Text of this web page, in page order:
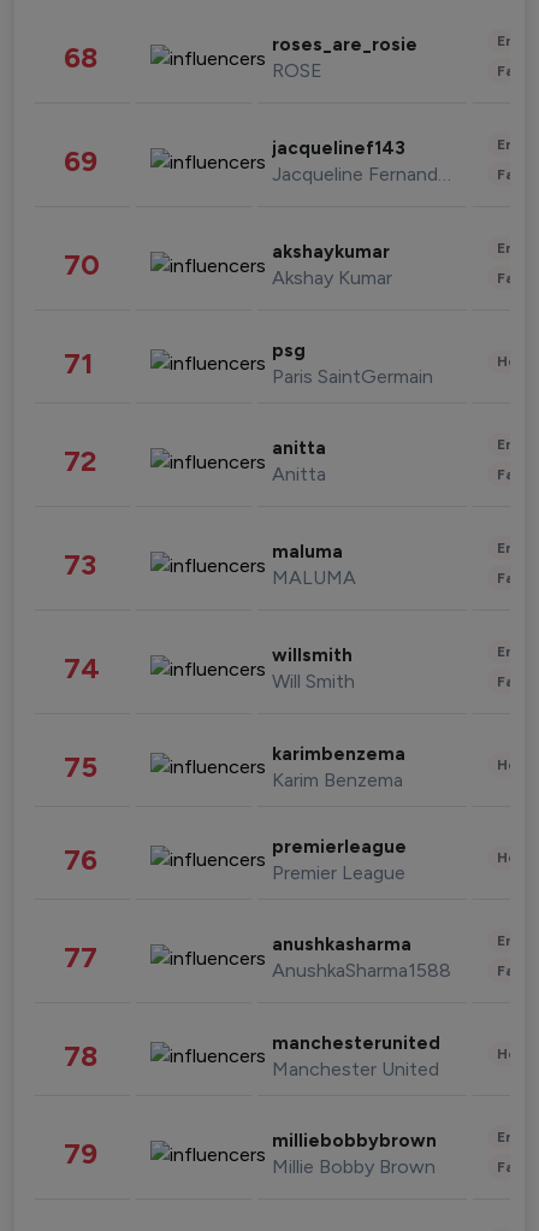
68 roses_are_rosie
ROSE
69 jacquelinef143
Jacqueline Fernandez
70 akshaykumar
Akshay Kumar
71 psg
Paris SaintGermain
72 anitta
Anitta
73 maluma
MALUMA
74 willsmith
Will Smith
75 karimbenzema
Karim Benzema
76 premierleague
Premier League
77 anushkasharma
AnushkaSharma1588
78 manchesterunited
Manchester United
79 milliebobbybrown
Millie Bobby Brown